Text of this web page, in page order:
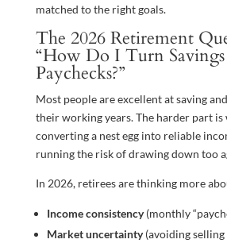
matched to the right goals.
The 2026 Retirement
“How Do I Turn
Paychecks?”
Most people are excellent at saving
their working years. The harder part is
converting a nest egg into reliable
running the risk of drawing down too
In 2026, retirees are thinking more
Income consistency(monthly
Market uncertainty(avoiding selling